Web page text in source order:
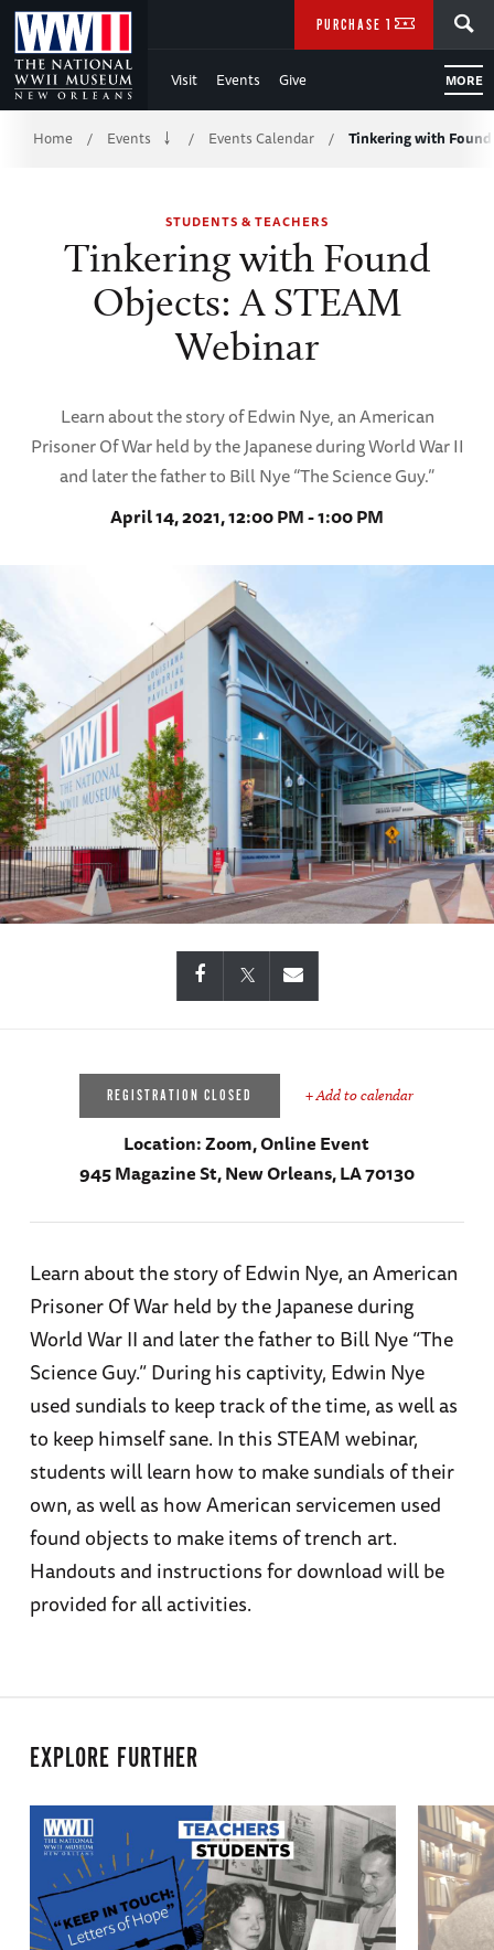
Skip
to
Main
Content
WWII
Visit Events Give MORE
PURCHASE TICKETS
Breadcrumb
Home / Events / Events Calendar / Tinkering with
STUDENTS & TEACHERS
Tinkering with Found
Objects: A STEAM
Webinar
Learn about the story of Edwin Nye, an American
Prisoner Of War held by the Japanese during World War II
and later the father to Bill Nye “The Science Guy.”
April 14, 2021, 12:00 PM - 1:00 PM
REGISTRATION CLOSED + Add to calendar
Location:Zoom, Online Event
945 Magazine St, New Orleans, LA 70130
Learn about the story of Edwin Nye, an American
Prisoner Of War held by the Japanese during
World War II and later the father to Bill Nye “The
Science Guy.” During his captivity, Edwin Nye
used sundials to keep track of the time, as well as
to keep himself sane. In this STEAM webinar,
students will learn how to make sundials of their
own, as well as how American servicemen used
found objects to make items of trench art.
Handouts and instructions for download will be
provided for all activities.
EXPLORE FURTHER